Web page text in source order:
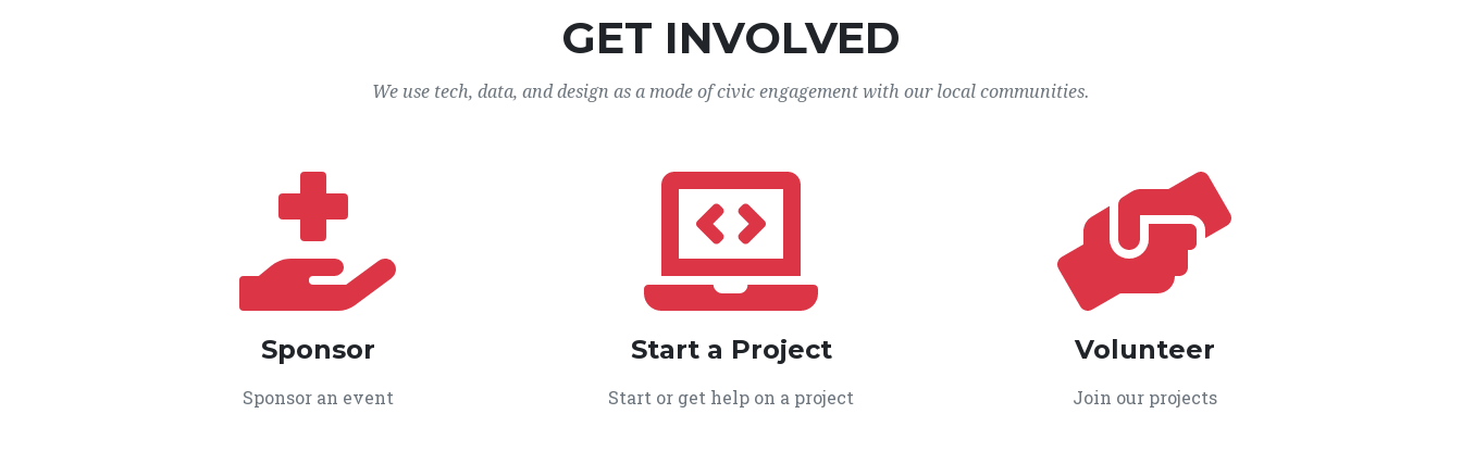
GET INVOLVED
We use tech, data, and design as a mode of civic engagement with our local communities.
Sponsor
Sponsor an event
Start a Project
Start or get help on a project
Volunteer
Join our projects